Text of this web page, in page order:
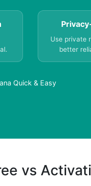
Use private
better
Quick & Easy
vs